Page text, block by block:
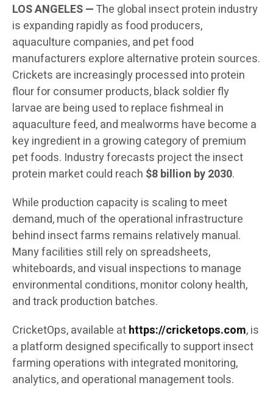
LOS ANGELES —The global insect protein industry
is expanding rapidly as food producers,
aquaculture companies, and pet food
manufacturers explore alternative protein sources.
Crickets are increasingly processed into protein
flour for consumer products, black soldier fly
larvae are being used to replace fishmeal in
aquaculture feed, and mealworms have become a
key ingredient in a growing category of premium
pet foods. Industry forecasts project the insect
protein market could reach $8 billion by 2030.
While production capacity is scaling to meet
demand, much of the operational infrastructure
behind insect farms remains relatively manual.
Many facilities still rely on spreadsheets,
whiteboards, and visual inspections to manage
environmental conditions, monitor colony health,
and track production batches.
CricketOps, available athttps://cricketops.com, is
a platform designed specifically to support insect
farming operations with integrated monitoring,
analytics, and operational management tools.